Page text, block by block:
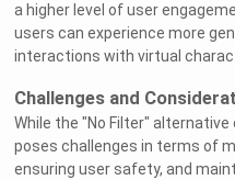
a higher level of user
users can experience more
interactions with virtual
Challenges and
While the "No Filter"
poses challenges in terms of
ensuring user safety, and